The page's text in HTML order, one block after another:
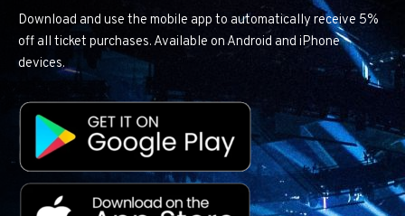
Download and use the mobile app to automatically receive 5%
off all ticket purchases. Available on Android and iPhone
devices.